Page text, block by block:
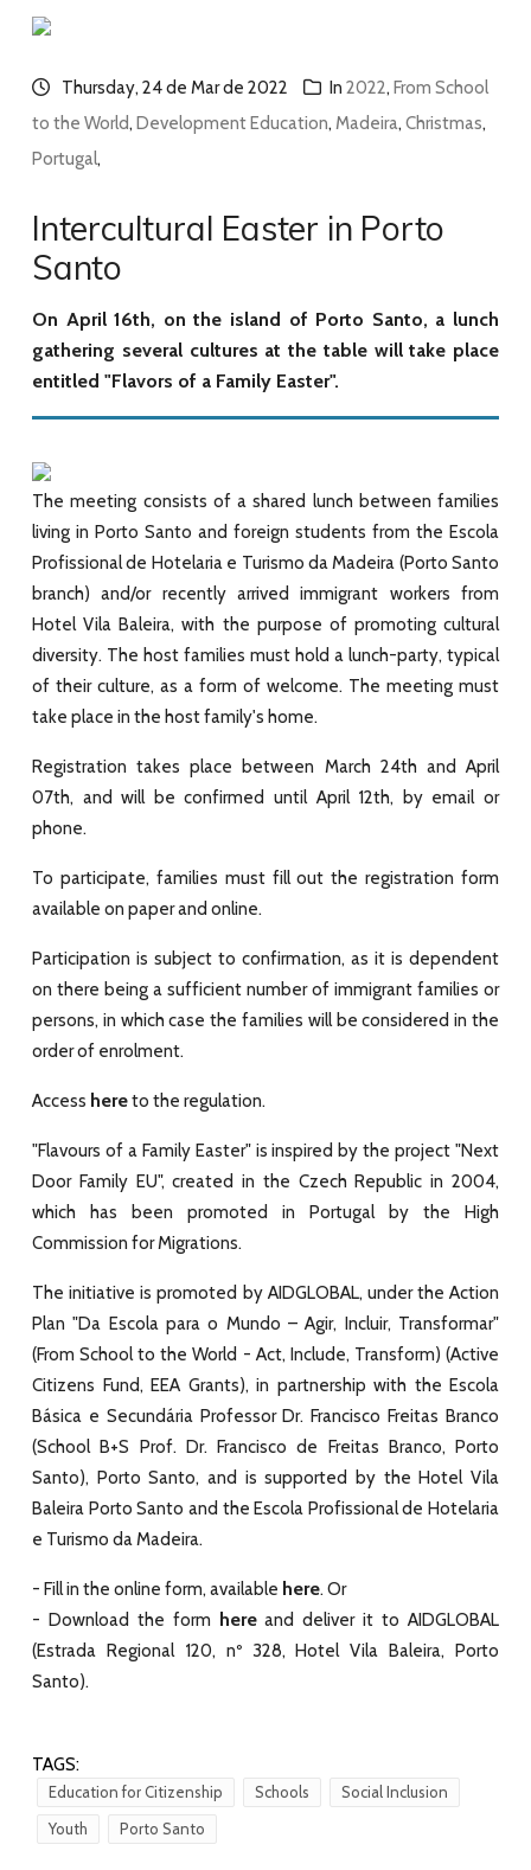
Thursday, 24 de Mar de 2022 In 2022, From School
to the World, Development Education, Madeira, Christmas,
Portugal,
Intercultural Easter in Porto
Santo
On April 16th, on the island of Porto Santo, a lunch
gathering several cultures at the table will take place
entitled "Flavors of a Family Easter".
The meeting consists of a shared lunch between families
living in Porto Santo and foreign students from the Escola
Profissional de Hotelaria e Turismo da Madeira (Porto Santo
branch) and/or recently arrived immigrant workers from
Hotel Vila Baleira, with the purpose of promoting cultural
diversity. The host families must hold a lunch-party, typical
of their culture, as a form of welcome. The meeting must
take place in the host family's home.
Registration takes place between March 24th and April
07th, and will be confirmed until April 12th, by email or
phone.
To participate, families must fill out the registration form
available on paperand online.
Participation is subject to confirmation, as it is dependent
on there being a sufficient number of immigrant families or
persons, in which case the families will be considered in the
order of enrolment.
Access hereto the regulation.
"Flavours of a Family Easter" is inspired by the project "Next
Door Family EU", created in the Czech Republic in 2004,
which has been promoted in Portugal by the High
Commission for Migrations.
The initiative is promoted by AIDGLOBAL, under the Action
Plan "Da Escola para o Mundo – Agir, Incluir, Transformar"
(From School to the World - Act, Include, Transform) (Active
Citizens Fund, EEA Grants), in partnership with the Escola
Básica e Secundária Professor Dr. Francisco Freitas Branco
(School B+S Prof. Dr. Francisco de Freitas Branco, Porto
Santo), Porto Santo, and is supported by theHotel Vila
Baleira Porto Santo and theEscola Profissional de Hotelaria
e Turismo da Madeira.
- Fill in the online form, available here. Or
- Download the form hereand deliver it to AIDGLOBAL
(Estrada Regional 120, nº 328, Hotel Vila Baleira, Porto
Santo).
TAGS:
Education for Citizenship Schools
Social Inclusion
Youth
Porto Santo